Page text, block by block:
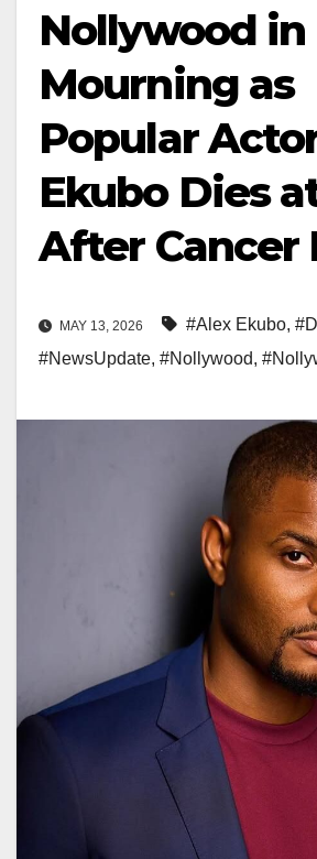
Nollywood in
Mourning as
Popular
Ekubo Dies
After Cancer
MAY 13, 2026 #Alex Ekubo,
#NewsUpdate, #Nollywood,